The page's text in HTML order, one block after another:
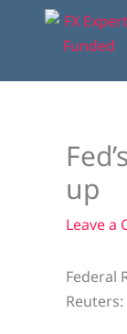
content
up
Leave a
Federal
Reuters: